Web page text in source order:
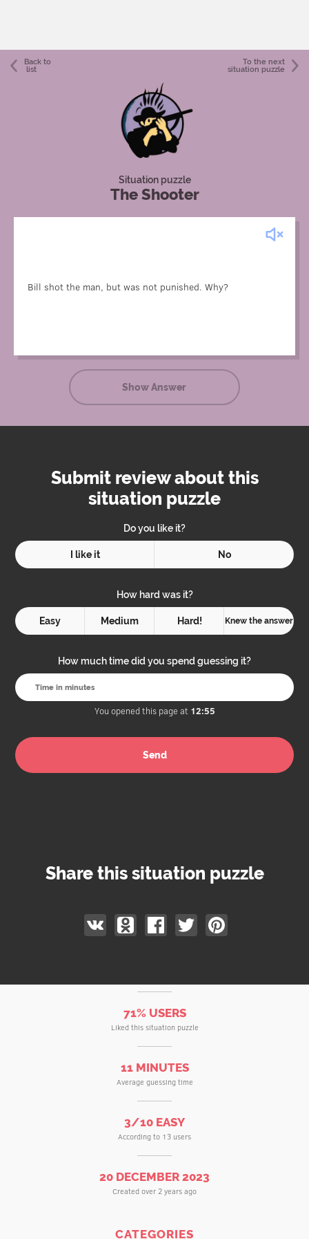
Back to
list
To the next
situation puzzle
Situation puzzle
The Shooter
Bill shot the man, but was not punished. Why?
Unfortunately, the gun was mistakenly loaded with live
Show Answer
Submit review about this
situation puzzle
Do you like it?
I like it No
How hard was it?
Easy Medium Hard! Knew the answer
How much time did you spend guessing it?
You opened this page at 12:55
Share this situation puzzle
71% USERS
Liked this situation puzzle
11 MINUTES
Average guessing time
3/10 EASY
According to 13 users
20 DECEMBER 2023
Created over 2 years ago
CATEGORIES